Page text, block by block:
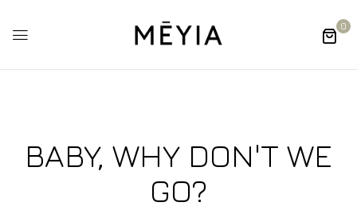
0
BABY, WHY DON'T WE
GO?